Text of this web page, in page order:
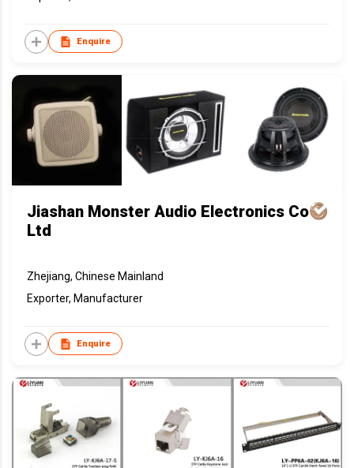
Enquire
Jiashan Monster Audio Electronics Co
Ltd
Zhejiang, Chinese Mainland
Exporter, Manufacturer
Enquire